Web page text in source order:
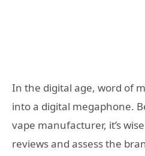
In the digital age, word of
into a digital megaphone.
vape manufacturer, it’s
reviews and assess the